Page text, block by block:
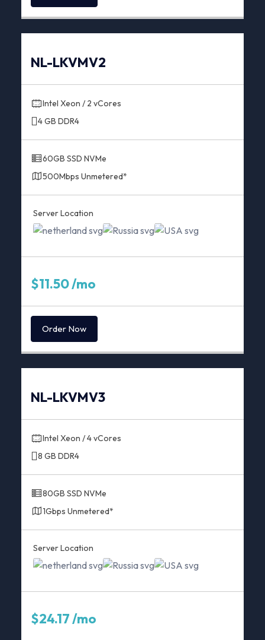
NL-LKVMV2
Intel Xeon / 2 vCores
4 GB DDR4
60GB SSD NVMe
500Mbps Unmetered*
Server Location
$11.50 /mo
Order Now
NL-LKVMV3
Intel Xeon / 4 vCores
8 GB DDR4
80GB SSD NVMe
1Gbps Unmetered*
Server Location
$24.17 /mo